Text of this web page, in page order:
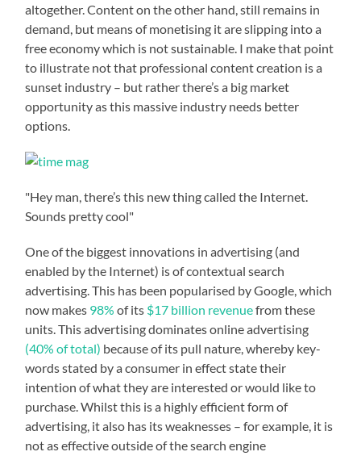
altogether. Content on the other hand, still remains in
demand, but means of monetising it are slipping into a
free economy which is not sustainable. I make that point
to illustrate not that professional content creation is a
sunset industry – but rather there’s a big market
opportunity as this massive industry needs better
options.
"Hey man, there’s this new thing called the Internet.
Sounds pretty cool"
One of the biggest innovations in advertising (and
enabled by the Internet) is of contextual search
advertising. This has been popularised by Google, which
now makes 98% of its $17 billion revenuefrom these
units. This advertising dominates online advertising
(40% of total) because of its pull nature, whereby key-
words stated by a consumer in effect state their
intention of what they are interested or would like to
purchase. Whilst this is a highly efficient form of
advertising, it also has its weaknesses – for example, it is
not as effective outside of the search engine